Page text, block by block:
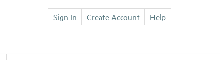
Sign In Create Account Help